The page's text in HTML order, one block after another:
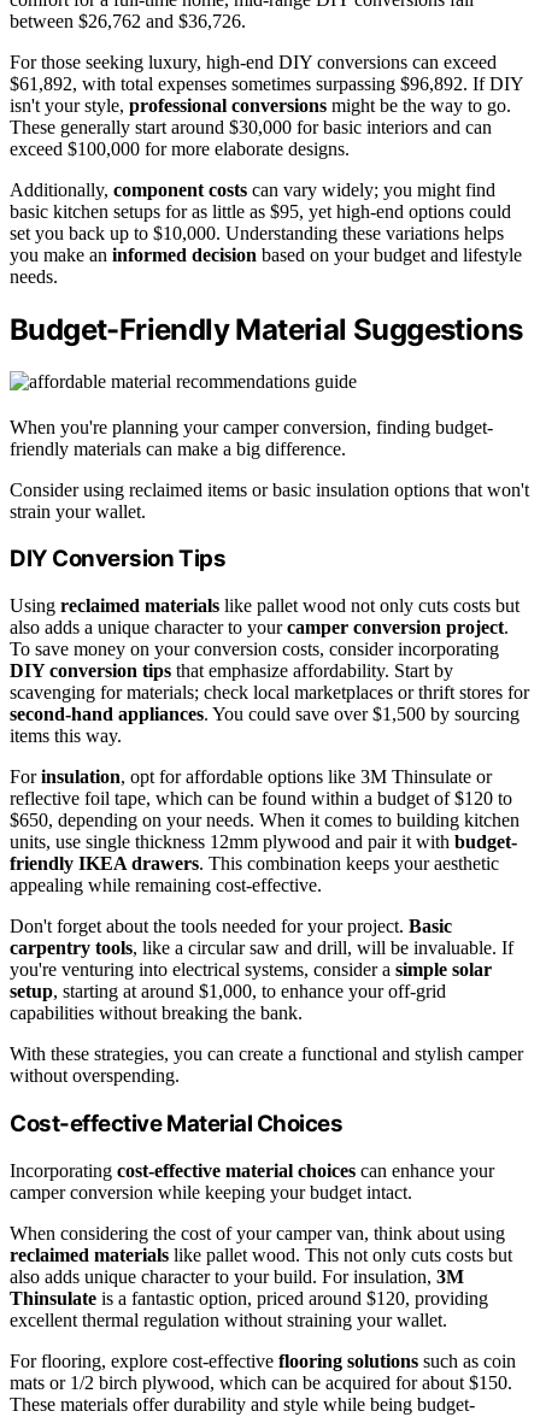
between $26,762 and $36,726.
For those seeking luxury, high-end DIY conversions can exceed
$61,892, with total expenses sometimes surpassing $96,892. If DIY
isn't your style, professional conversions might be the way to go.
These generally start around $30,000 for basic interiors and can
exceed $100,000 for more elaborate designs.
Additionally, component costs can vary widely; you might find
basic kitchen setups for as little as $95, yet high-end options could
set you back up to $10,000. Understanding these variations helps
you make an informed decision based on your budget and lifestyle
needs.
Budget-Friendly Material Suggestions
When you're planning your camper conversion, finding budget-
friendly materials can make a big difference.
Consider using reclaimed items or basic insulation options that won't
strain your wallet.
DIY Conversion Tips
Using reclaimed materials like pallet wood not only cuts costs but
also adds a unique character to yourcamper conversion project.
To save money on your conversion costs, consider incorporating
DIY conversion tips that emphasize affordability. Start by
scavenging for materials; check local marketplaces or thrift stores for
second-hand appliances. You could save over $1,500 by sourcing
items this way.
Forinsulation, opt for affordable options like 3M Thinsulate or
reflective foil tape, which can be found within a budget of $120 to
$650, depending on your needs. When it comes to building kitchen
units, use single thickness 12mm plywood and pair it with budget-
friendly IKEA drawers. This combination keeps your aesthetic
appealing while remaining cost-effective.
Don't forget about the tools needed for your project. Basic
carpentry tools, like a circular saw and drill, will be invaluable. If
you're venturing into electrical systems, consider a simple solar
setup, starting at around $1,000, to enhance your off-grid
capabilities without breaking the bank.
With these strategies, you can create a functional and stylish camper
without overspending.
Cost-effective Material Choices
Incorporating cost-effective material choices can enhance your
camper conversion while keeping your budget intact.
When considering the cost of your camper van, think about using
reclaimed materials like pallet wood. This not only cuts costs but
also adds unique character to your build. For insulation, 3M
Thinsulate is a fantastic option, priced around $120, providing
excellent thermal regulation without straining your wallet.
For flooring, explore cost-effective flooring solutions such as coin
mats or 1/2 birch plywood, which can be acquired for about $150.
These materials offer durability and style while being budget-